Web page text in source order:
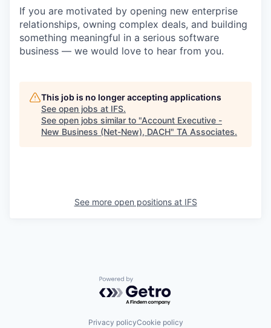
If you are motivated by opening new enterprise
relationships, owning complex deals, and building
something meaningful in a serious software
business — we would love to hear from you.
This job is no longer accepting applications
See open jobs at IFS.
See open jobs similar to "Account Executive -
New Business (Net-New), DACH" TA Associates.
See more open positions at IFS
Powered by Getro.com
Privacy policyCookie policy